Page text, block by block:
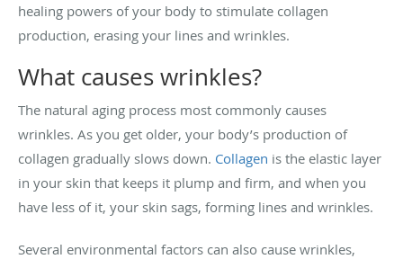
healing powers of your body to stimulate collagen
production, erasing your lines and wrinkles.
What causes wrinkles?
The natural aging process most commonly causes
wrinkles. As you get older, your body’s production of
collagen gradually slows down. Collagen is the elastic layer
in your skin that keeps it plump and firm, and when you
have less of it, your skin sags, forming lines and wrinkles.
Several environmental factors can also cause wrinkles,